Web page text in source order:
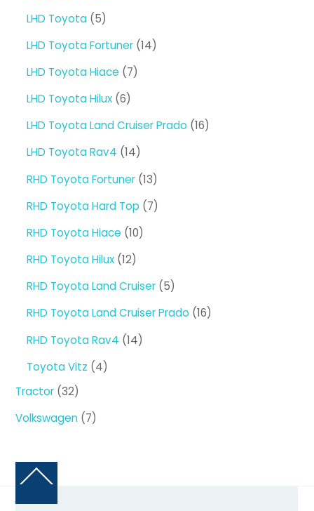
LHD Toyota 55
products
LHD Toyota Fortuner 1414
LHD Toyota Hiace 77
LHD Toyota Hilux 66
LHD Toyota Land Cruiser Prado 1616
LHD Toyota Rav4 1414
products
RHD Toyota Fortuner 1313
products
RHD Toyota Hard Top 77
RHD Toyota Hiace 1010
RHD Toyota Hilux 1212
products
RHD Toyota Land Cruiser 55
products
RHD Toyota Land Cruiser Prado 1616
RHD Toyota Rav4 1414
Toyota Vitz 44
Tractor 3232
products
Volkswagen 77
Back
Top